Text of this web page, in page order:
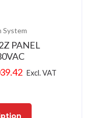
System
PANEL
Excl. VAT